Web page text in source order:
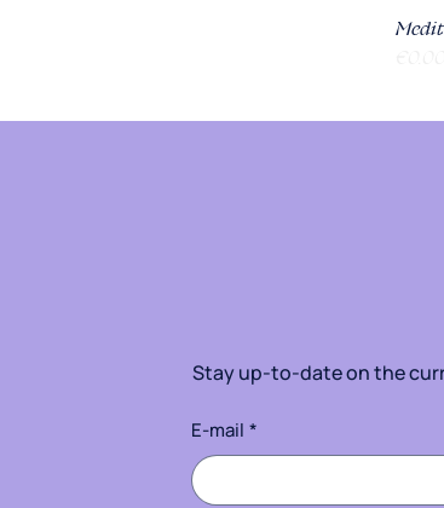
Stay up-to-date on the
E-mail *